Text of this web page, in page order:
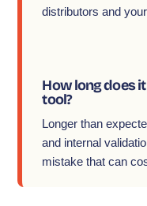
distributors and
How long does
tool?
Longer than
and internal
mistake that can